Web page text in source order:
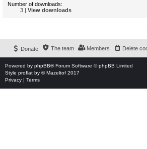
Number of downloads:
3 | View downloads
Delete
Members
The team
Donate
Powered by phpBB® Forum Software © phpBB Limited
Style proflat by ©Mazeltof 2017
Privacy | Terms